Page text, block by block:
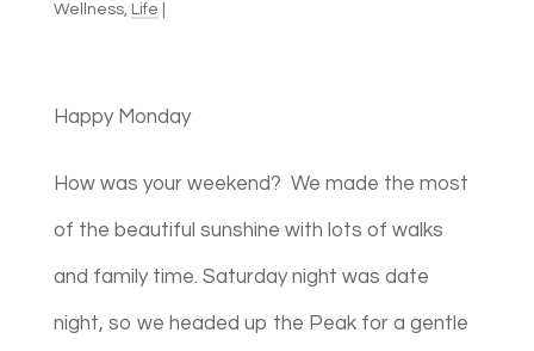
Wellness, Life
Happy Monday
How was your weekend? We made the most
of the beautiful sunshine with lots of walks
and family time. Saturday night was date
night, so we headed up the Peak for a gentle